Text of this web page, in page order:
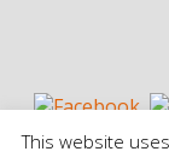
This website